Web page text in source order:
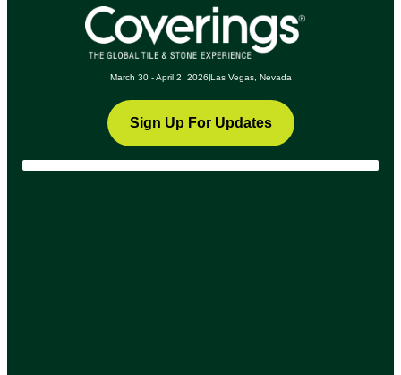
March 30 - April 2, 2026 Las Vegas, Nevada
Sign Up For Updates